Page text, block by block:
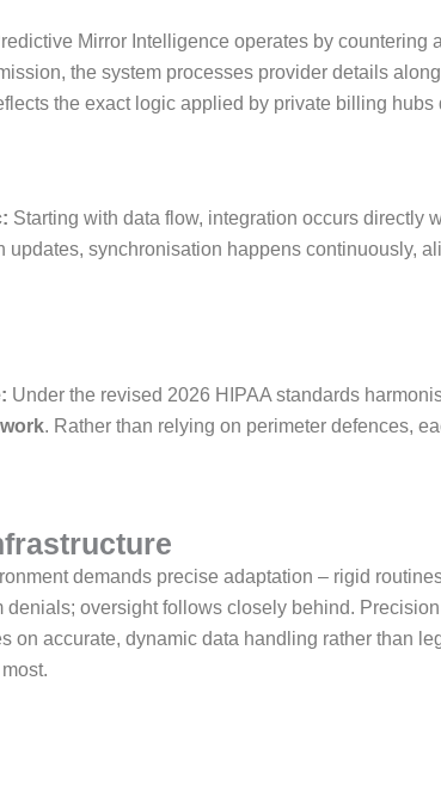
Mirror Intelligence operates by countering
the system processes provider details
the exact logic applied by private billing hubs
Starting with data flow, integration occurs directly
updates, synchronisation happens continuously,
Under the revised 2026 HIPAA standards
. Rather than relying on perimeter defences,
demands precise adaptation – rigid
oversight follows closely behind.
on accurate, dynamic data handling rather than